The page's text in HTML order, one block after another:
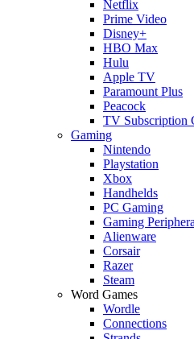
Netflix
Prime Video
Disney+
HBO Max
Hulu
Apple TV
Paramount Plus
Peacock
TV Subscription
Gaming
Nintendo
Playstation
Xbox
Handhelds
PC Gaming
Gaming
Alienware
Corsair
Razer
Steam
Word Games
Wordle
Connections